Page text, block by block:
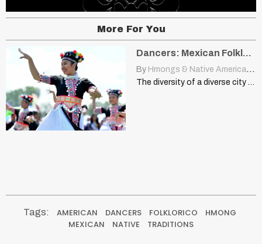
More For You
Dancers: Mexican Folklorico, Hmong, Native American Traditions
By Hmongs & Native Americans
The diversity of a diverse city blogs.esanjoaquin.com Members of the…
Tags: AMERICAN DANCERS FOLKLORICO
HMONG
MEXICAN
NATIVE TRADITIONS